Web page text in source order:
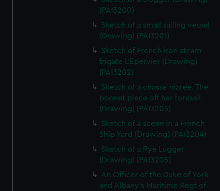
(PAI3200)
Sketch of a small sailing vessel
(Drawing) (PAI3201)
Sketch of French iron steam
frigate L'Epervier (Drawing)
(PAI3202)
Sketch of a chasse maree. The
bonnet piece off her foresail
(Drawing) (PAI3203)
Sketch of a scene in a French
Ship Yard (Drawing) (PAI3204)
Sketch of a Rye Lugger
(Drawing) (PAI3205)
An Officer of the Duke of York
and Albany's Maritime Regt of